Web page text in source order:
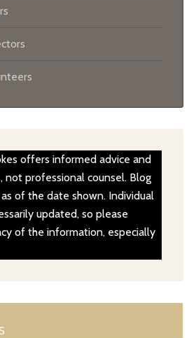
offers informed advice and
not professional counsel. Blog
of the date shown. Individual
updated, so please
of the information, especially